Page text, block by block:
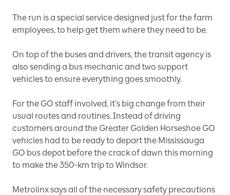
The run is a special service designed just for the farm
employees, to help get them where they need to be.
On top of the buses and drivers, the transit agency is
also sending a bus mechanic and two support
vehicles to ensure everything goes smoothly.
For the GO staff involved, it’s big change from their
usual routes and routines. Instead of driving
customers around the Greater Golden Horseshoe GO
vehicles had to be ready to depart the Mississauga
GO bus depot before the crack of dawn this morning
to make the 350-km trip to Windsor.
Metrolinx says all of the necessary safety precautions